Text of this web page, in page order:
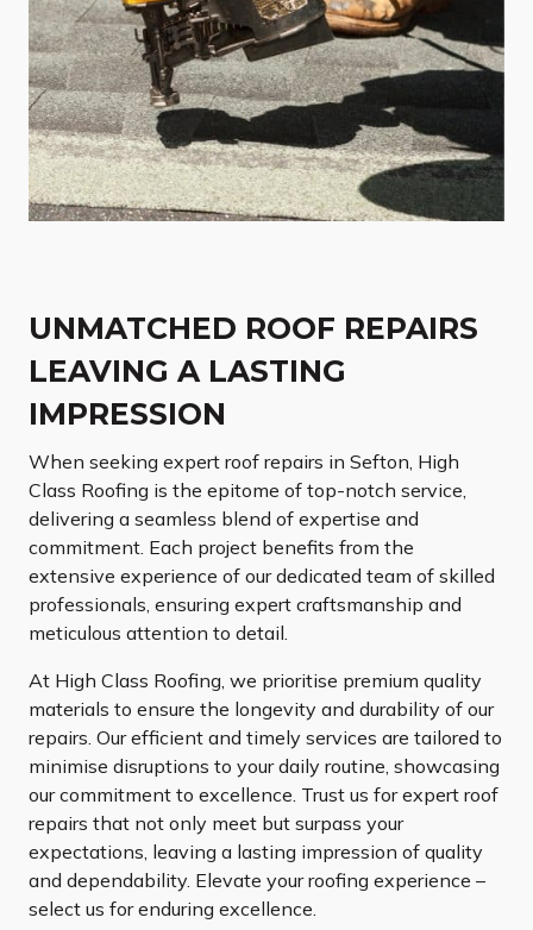
UNMATCHED ROOF REPAIRS
LEAVING A LASTING
IMPRESSION
When seeking expert roof repairs in Sefton, High
Class Roofing is the epitome of top-notch service,
delivering a seamless blend of expertise and
commitment. Each project benefits from the
extensive experience of our dedicated team of skilled
professionals, ensuring expert craftsmanship and
meticulous attention to detail.
At High Class Roofing, we prioritise premium quality
materials to ensure the longevity and durability of our
repairs. Our efficient and timely services are tailored to
minimise disruptions to your daily routine, showcasing
our commitment to excellence. Trust us for expert roof
repairs that not only meet but surpass your
expectations, leaving a lasting impression of quality
and dependability. Elevate your roofing experience –
select us for enduring excellence.